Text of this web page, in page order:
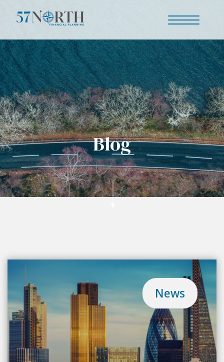
Our story
Is this you?
Your journey
Why us?
Blog
Contact
Blog
News